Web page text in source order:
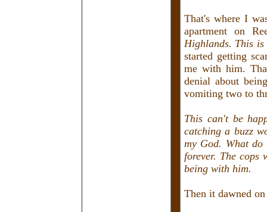
That's where I
apartment on
Highlands. This is
started getting
me with him.
denial about
vomiting two to
This can't be
catching a buzz
my God. What
forever. The
being with him.
Then it dawned